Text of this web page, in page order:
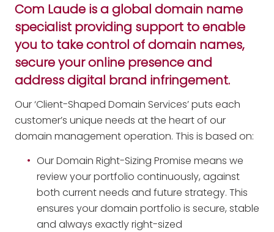
Com Laude is a global domain name
specialist providing support to enable
you to take control of domain names,
secure your online presence and
address digital brand infringement.
Our ‘Client-Shaped Domain Services’ puts each
customer’s unique needs at the heart of our
domain management operation. This is based on:
Our Domain Right-Sizing Promise means we
review your portfolio continuously, against
both current needs and future strategy. This
ensures your domain portfolio is secure, stable
and always exactly right-sized